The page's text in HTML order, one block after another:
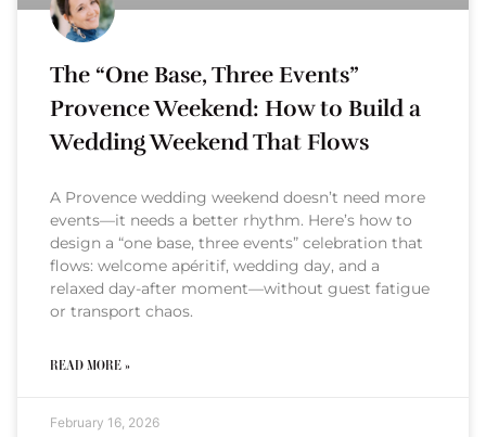
The “One Base, Three Events”
Provence Weekend: How to Build a
Wedding Weekend That Flows
A Provence wedding weekend doesn’t need more
events—it needs a better rhythm. Here’s how to
design a “one base, three events” celebration that
flows: welcome apéritif, wedding day, and a
relaxed day-after moment—without guest fatigue
or transport chaos.
READ MORE »
February 16, 2026